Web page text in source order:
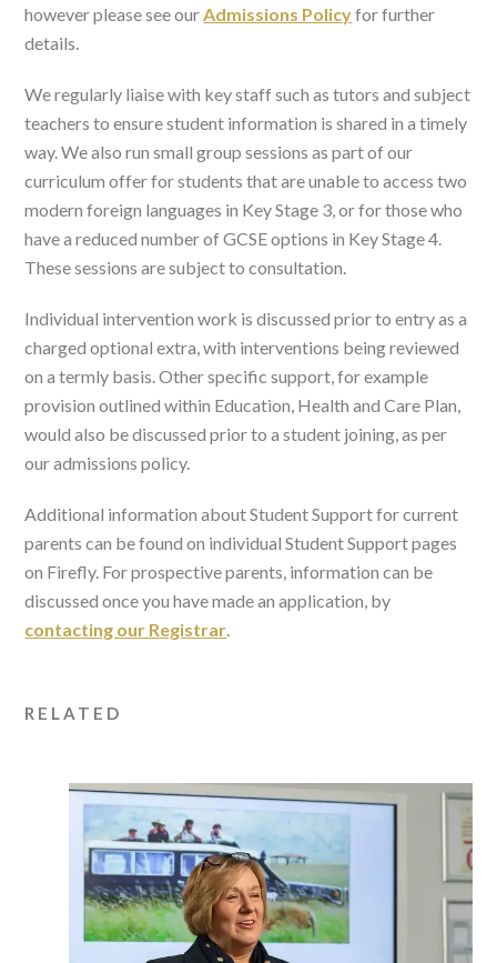
however please see our Admissions Policyfor further
details.
We regularly liaise with key staff such as tutors and subject
teachers to ensure student information is shared in a timely
way. We also run small group sessions as part of our
curriculum offer for students that are unable to access two
modern foreign languages in Key Stage 3, or for those who
have a reduced number of GCSE options in Key Stage 4.
These sessions are subject to consultation.
Individual intervention work is discussed prior to entry as a
charged optional extra, with interventions being reviewed
on a termly basis. Other specific support, for example
provision outlined within Education, Health and Care Plan,
would also be discussed prior to a student joining, as per
our admissions policy.
Additional information about Student Support for current
parents can be found on individual Student Support pages
on Firefly. For prospective parents, information can be
discussed once you have made an application, by
contacting our Registrar
RELATED